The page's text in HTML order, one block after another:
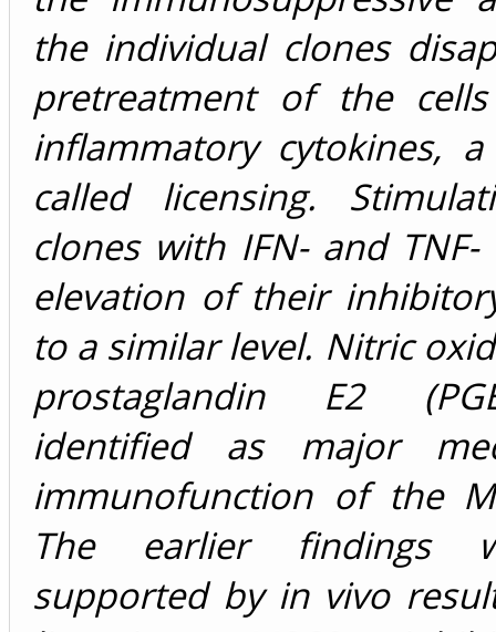
the individual clones
pretreatment of the
inflammatory cytokines,
called licensing.
clones with IFN- and
elevation of their
to a similar level. Nitric
prostaglandin E2
identified as major
immunofunction of the
The earlier findings
supported by in vivo